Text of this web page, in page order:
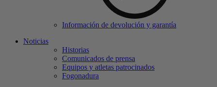
Información de devolución y garantía
Noticias
Historias
Comunicados de prensa
Equipos y atletas patrocinados
Fogonadura